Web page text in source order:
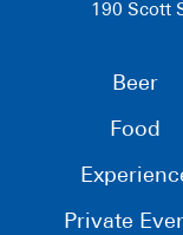
190 Scott
Beer
Food
Private